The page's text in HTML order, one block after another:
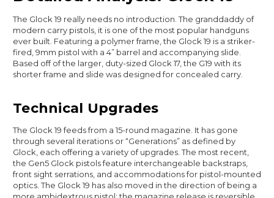
The Glock 19 really needs no introduction. The granddaddy of
modern carry pistols, it is one of the most popular handguns
ever built. Featuring a polymer frame, the Glock 19 is a striker-
fired, 9mm pistol with a 4” barrel and accompanying slide.
Based off of the larger, duty-sized Glock 17, the G19 with its
shorter frame and slide was designed for concealed carry.
Technical Upgrades
The Glock 19 feeds from a 15-round magazine. It has gone
through several iterations or “Generations” as defined by
Glock, each offering a variety of upgrades. The most recent,
the Gen5 Glock pistols feature interchangeable backstraps,
front sight serrations, and accommodations for pistol-mounted
optics. The Glock 19 has also moved in the direction of being a
more ambidextrous pistol; the magazine release is reversible,